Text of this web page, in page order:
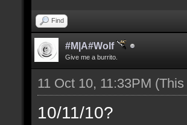
Find
#M|A#Wolf
Give me a burrito.
11 Oct 10, 11:33PM
10/11/10?